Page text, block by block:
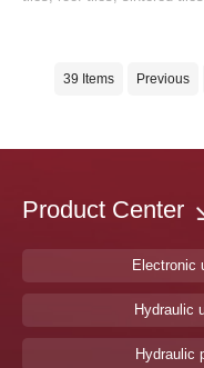
39 Items Previous
Product Center
Electronic
Hydraulic
Hydraulic